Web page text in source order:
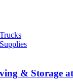
& Storage